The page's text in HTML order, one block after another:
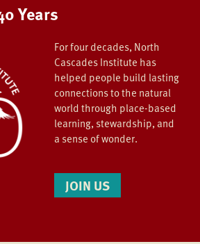
Years
For four decades, North
Cascades Institute has
helped people build lasting
connections to the natural
world through place-based
learning, stewardship, and
a sense of wonder.
JOIN US